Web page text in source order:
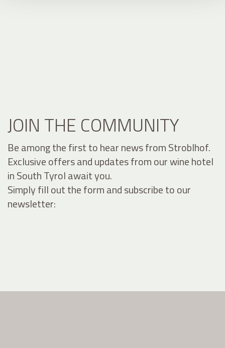
JOIN THE COMMUNITY
Be among the first to hear news from Stroblhof.
Exclusive offers and updates from our wine hotel
in South Tyrol await you.
Simply fill out the form and subscribe to our
newsletter: